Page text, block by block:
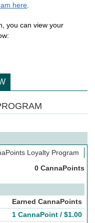
here
you can view your
Loyalty Program
0 CannaPoints
Earned CannaPoints
1 CannaPoint / $1.00